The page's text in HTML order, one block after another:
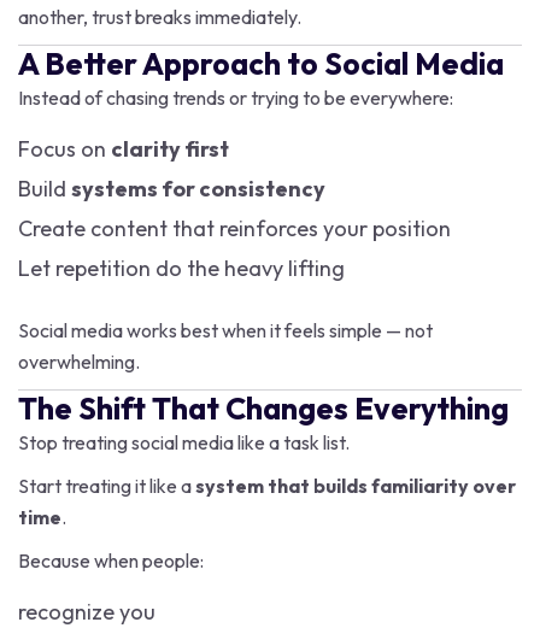
another, trust breaks immediately.
A Better Approach to Social Media
Instead of chasing trends or trying to be everywhere:
Focus on clarity first
Build systems for consistency
Create content that reinforces your position
Let repetition do the heavy lifting
Social media works best when it feels simple — not
overwhelming.
The Shift That Changes Everything
Stop treating social media like a task list.
Start treating it like asystem that builds familiarity over
time.
Because when people:
recognize you